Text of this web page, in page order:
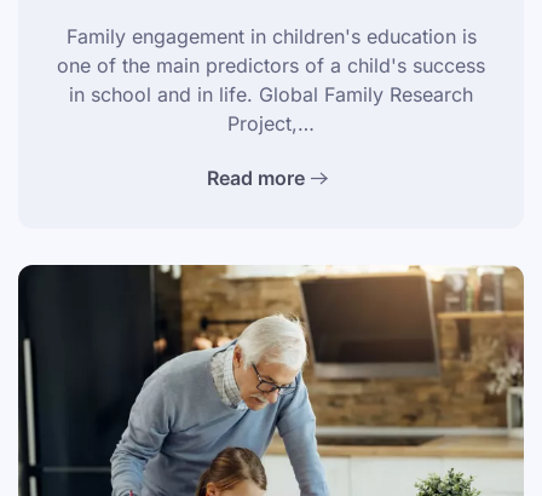
Family engagement in children's education is
one of the main predictors of a child's success
in school and in life. Global Family Research
Project,…
Read more